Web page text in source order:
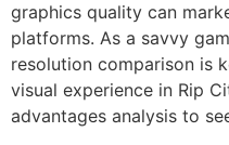
graphics quality can
platforms. As a savvy
resolution comparison is
visual experience in Rip
advantages analysis to